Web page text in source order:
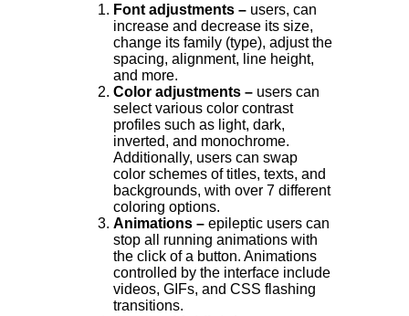
Font adjustments – users, can
increase and decrease its size,
change its family (type), adjust the
spacing, alignment, line height,
and more.
Color adjustments – users can
select various color contrast
profiles such as light, dark,
inverted, and monochrome.
Additionally, users can swap
color schemes of titles, texts, and
backgrounds, with over 7 different
coloring options.
Animations – epileptic users can
stop all running animations with
the click of a button. Animations
controlled by the interface include
videos, GIFs, and CSS flashing
transitions.